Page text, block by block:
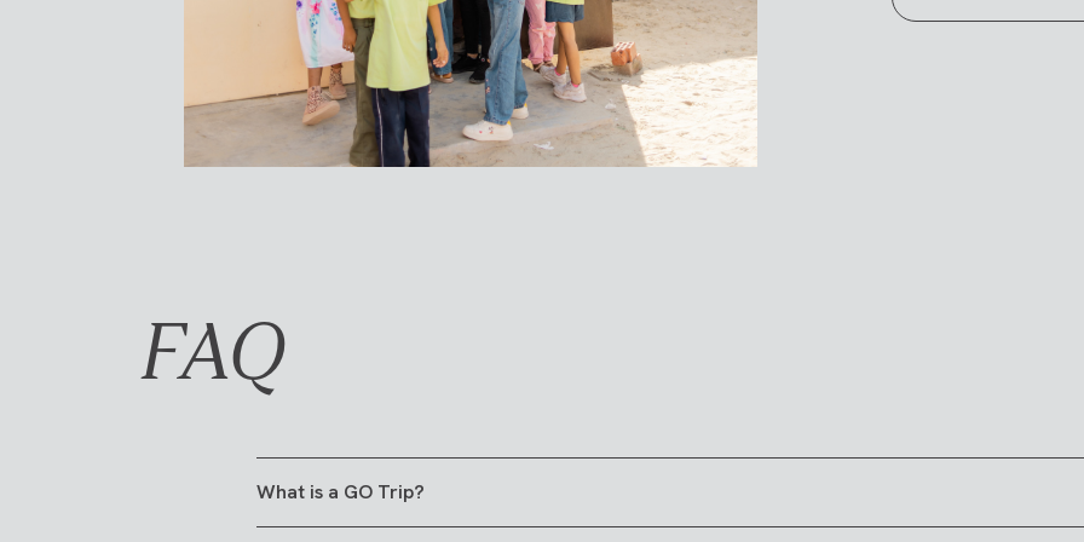
FAQ
What is a GO Trip?
A GO Trip is a 6-10 day trip that allows you to see the work that God is doing through our